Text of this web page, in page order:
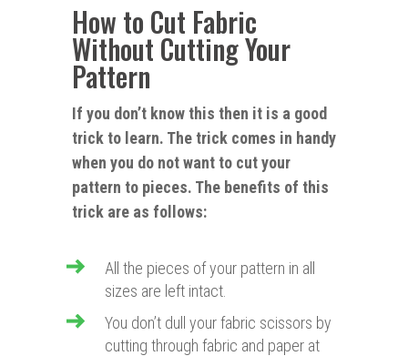
How to Cut Fabric
Without Cutting Your
Pattern
If you don’t know this then it is a good
trick to learn. The trick comes in handy
when you do not want to cut your
pattern to pieces. The benefits of this
trick are as follows:
All the pieces of your pattern in all
sizes are left intact.
You don’t dull your fabric scissors by
cutting through fabric and paper at